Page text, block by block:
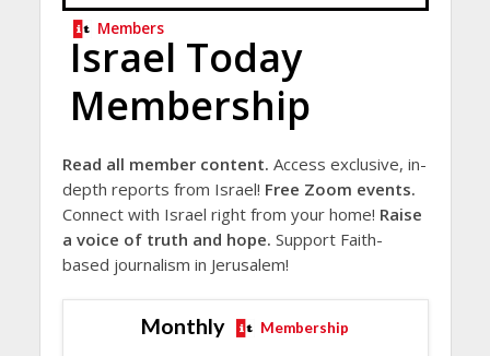
Members
Israel Today
Membership
Read all member content. Access exclusive, in-
depth reports from Israel! Free Zoom events.
Connect with Israel right from your home! Raise
a voice of truth and hope. Support Faith-
based journalism in Jerusalem!
Monthly Membership